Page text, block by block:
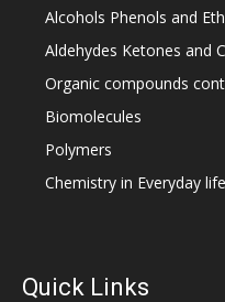
Alcohols Phenols and
Aldehydes Ketones and
Organic compounds
Biomolecules
Polymers
Chemistry in Everyday life
Quick Links